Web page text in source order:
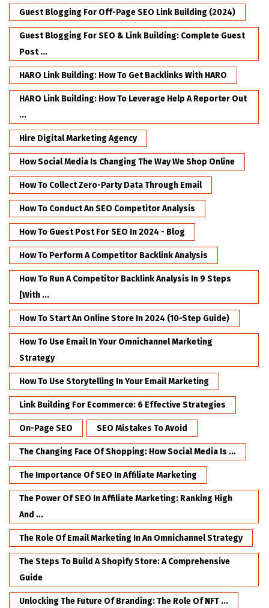
Guest Blogging For Off-Page SEO Link Building (2024)
Guest Blogging For SEO & Link Building: Complete Guest
Post ...
HARO Link Building: How To Get Backlinks With HARO
HARO Link Building: How To Leverage Help A Reporter Out
...
Hire Digital Marketing Agency
How Social Media Is Changing The Way We Shop Online
How To Collect Zero-Party Data Through Email
How To Conduct An SEO Competitor Analysis
How To Guest Post For SEO In 2024 - Blog
How To Perform A Competitor Backlink Analysis
How To Run A Competitor Backlink Analysis In 9 Steps
[with ...
How To Start An Online Store In 2024 (10-Step Guide)
How To Use Email In Your Omnichannel Marketing
Strategy
How To Use Storytelling In Your Email Marketing
Link Building For Ecommerce: 6 Effective Strategies
On-Page SEO SEO Mistakes To Avoid
The Changing Face Of Shopping: How Social Media Is ...
The Importance Of SEO In Affiliate Marketing
The Power Of SEO In Affiliate Marketing: Ranking High
And ...
The Role Of Email Marketing In An Omnichannel Strategy
The Steps To Build A Shopify Store: A Comprehensive
Guide
Unlocking The Future Of Branding: The Role Of NFT ...